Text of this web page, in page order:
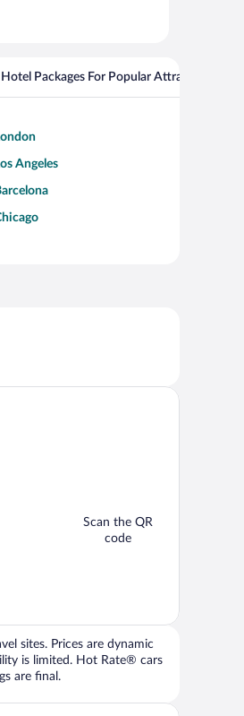
Packages For Popular Attractions
Angeles
Scan the QR
code
sites. Prices are dynamic
is limited. Hot Rate® cars
are final.